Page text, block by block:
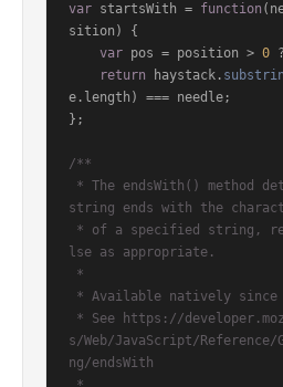
var startsWith = function (
sition ) {
var pos = position > 0
return haystack.
e. length ) === needle;
};
/**
string ends with the
lse as appropriate.
s/Web/JavaScript/
ng/endsWith